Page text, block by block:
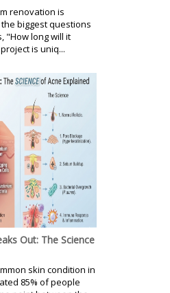
renovation is
biggest questions
"How long will it
is uniq...
Out: The Science
skin condition in
85% of people